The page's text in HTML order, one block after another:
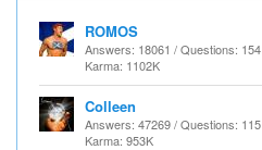
ROMOS
Answers: 18061 / Questions: 154
Karma: 1102K
Colleen
Answers: 47269 / Questions: 115
Karma: 953K